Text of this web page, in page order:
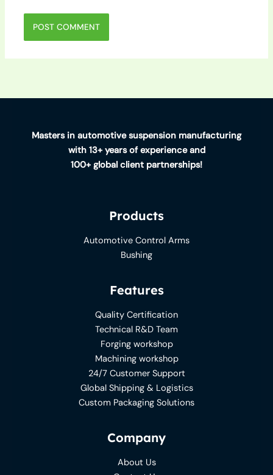
Masters in automotive suspension manufacturing
with 13+ years of experience and
100+ global client partnerships!
Products
Automotive Control Arms
Bushing
Features
Quality Certification
Technical R&D Team
Forging workshop
Machining workshop
24/7 Customer Support
Global Shipping & Logistics
Custom Packaging Solutions
Company
About Us